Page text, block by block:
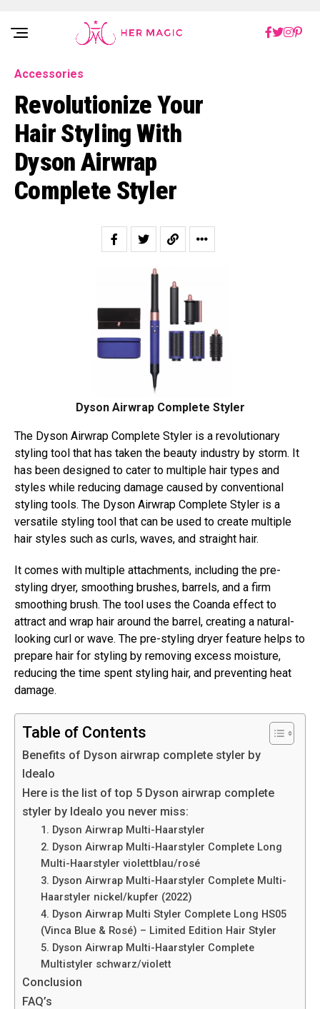
Rakuten Marketing UK
Accessories
Revolutionize Your
Hair Styling With
Dyson Airwrap
Complete Styler
Dyson Airwrap Complete Styler
The Dyson Airwrap Complete Styler is a revolutionary
styling tool that has taken the beauty industry by storm. It
has been designed to cater to multiple hair types and
styles while reducing damage caused by conventional
styling tools. The Dyson Airwrap Complete Styler is a
versatile styling tool that can be used to create multiple
hair styles such as curls, waves, and straight hair.
It comes with multiple attachments, including the pre-
styling dryer, smoothing brushes, barrels, and a firm
smoothing brush. The tool uses the Coanda effect to
attract and wrap hair around the barrel, creating a natural-
looking curl or wave. The pre-styling dryer feature helps to
prepare hair for styling by removing excess moisture,
reducing the time spent styling hair, and preventing heat
damage.
Table of Contents
Benefits of Dyson airwrap complete styler by
Idealo
Here is the list of top 5 Dyson airwrap complete
styler by Idealo you never miss:
1. Dyson Airwrap Multi-Haarstyler
2. Dyson Airwrap Multi-Haarstyler Complete Long
Multi-Haarstyler violettblau/rosé
3. Dyson Airwrap Multi-Haarstyler Complete Multi-
Haarstyler nickel/kupfer (2022)
4. Dyson Airwrap Multi Styler Complete Long HS05
(Vinca Blue & Rosé) – Limited Edition Hair Styler
5. Dyson Airwrap Multi-Haarstyler Complete
Multistyler schwarz/violett
Conclusion
FAQ’s